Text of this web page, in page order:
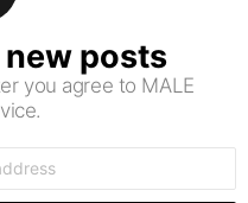
new posts
you agree to MALE